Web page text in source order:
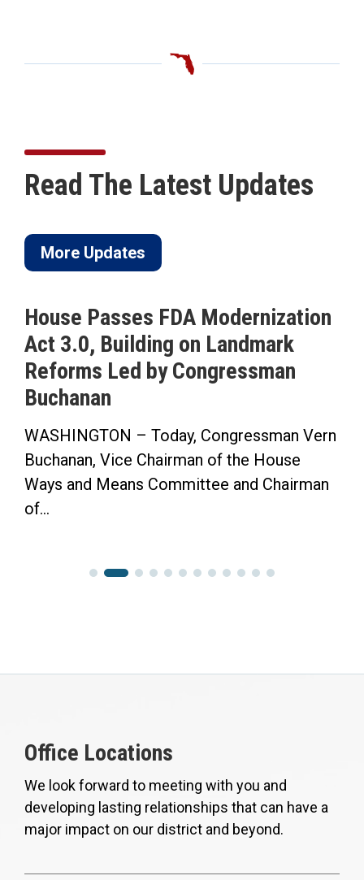
Read The Latest Updates
More Updates
House Passes FDA Modernization
Act 3.0, Building on Landmark
Reforms Led by Congressman
Buchanan
WASHINGTON – Today, Congressman Vern
Buchanan, Vice Chairman of the House
Ways and Means Committee and Chairman
of...
Office Locations
We look forward to meeting with you and
developing lasting relationships that can have a
major impact on our district and beyond.